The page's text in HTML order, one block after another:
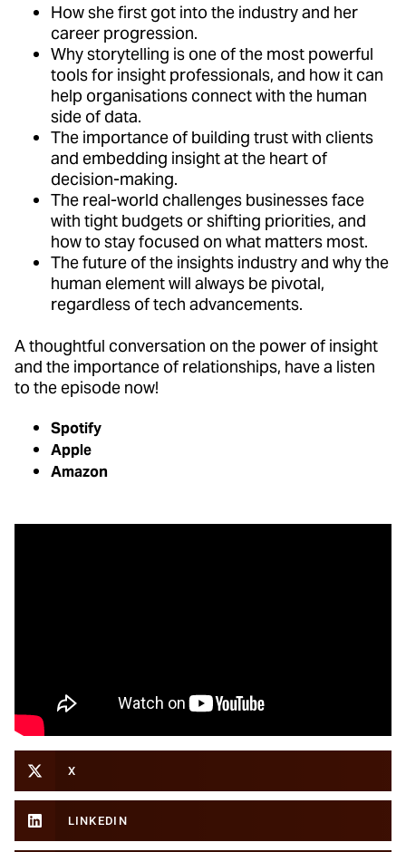
How she first got into the industry and her
career progression.
Why storytelling is one of the most powerful
tools for insight professionals, and how it can
help organisations connect with the human
side of data.
The importance of building trust with clients
and embedding insight at the heart of
decision-making.
The real-world challenges businesses face
with tight budgets or shifting priorities, and
how to stay focused on what matters most.
The future of the insights industry and why the
human element will always be pivotal,
regardless of tech advancements.
A thoughtful conversation on the power of insight
and the importance of relationships, have a listen
to the episode now!
Spotify
Apple
Amazon
X
LINKEDIN